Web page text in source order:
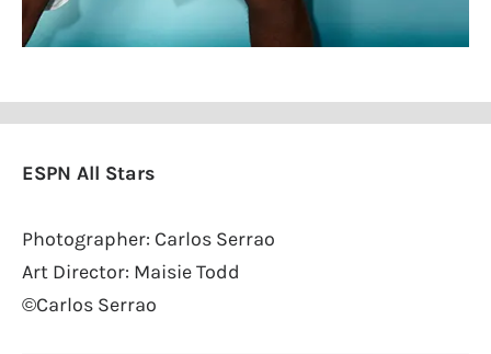
ESPN All Stars
Photographer: Carlos Serrao
Art Director: Maisie Todd
©Carlos Serrao